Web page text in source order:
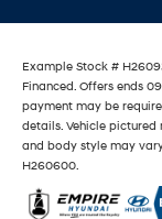
Example Stock #
Financed. Offers ends
payment may be
details. Vehicle pictured
and body style may
H260600.